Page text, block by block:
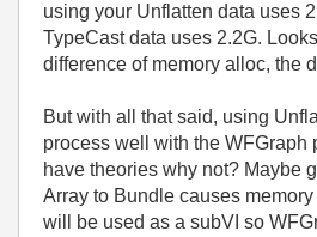
using your Unflatten data uses
TypeCast data uses 2.2G.
difference of memory alloc, the
But with all that said, using
process well with the WFGraph
have theories why not? Maybe
Array to Bundle causes memory
will be used as a subVI so